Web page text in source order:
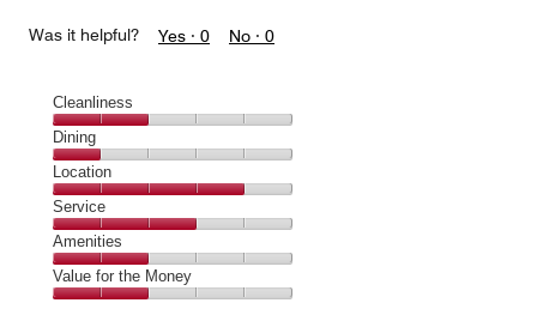
Was it helpful? Yes · 0 No · 0
Cleanliness
Cleanliness,
2
out
of
5
Dining
Dining,
1
out
of
5
Location
Location,
4
out
of
5
Service
Service,
3
out
Amenities
Amenities,
2
Value for the Money